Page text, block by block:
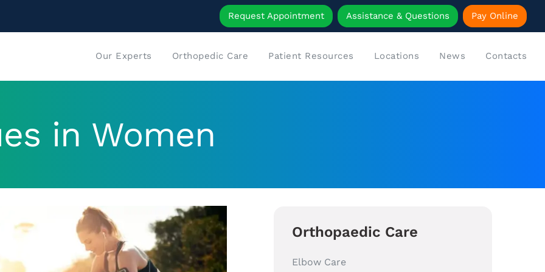
Request Appointment Assistance & Questions Pay Online
Our Experts Orthopedic Care Patient Resources Locations News Contacts
in Women
Orthopaedic Care
Elbow Care